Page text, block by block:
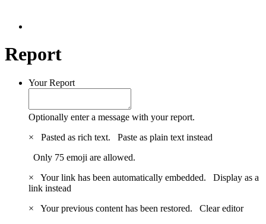
Report
Your Report
Optionally enter a message with your report.
×
Pasted as rich text. Paste as plain text instead
Only 75 emoji are allowed.
×
Your link has been automatically embedded. Display as a
link instead
×
Your previous content has been restored. Clear editor